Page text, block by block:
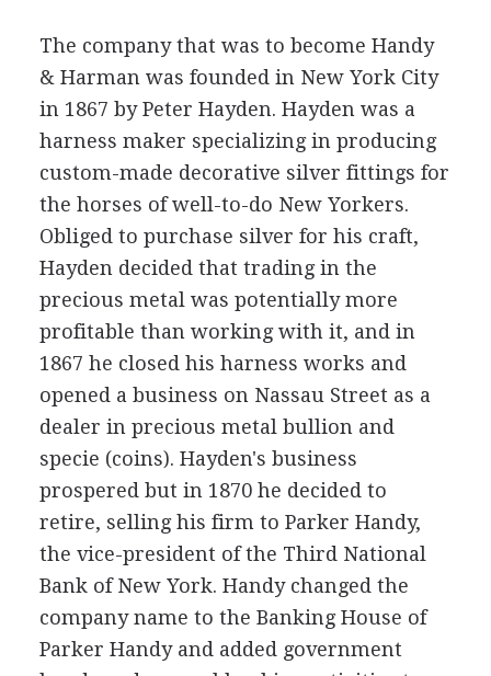
The company that was to become Handy
& Harman was founded in New York City
in 1867 by Peter Hayden. Hayden was a
harness maker specializing in producing
custom-made decorative silver fittings for
the horses of well-to-do New Yorkers.
Obliged to purchase silver for his craft,
Hayden decided that trading in the
precious metal was potentially more
profitable than working with it, and in
1867 he closed his harness works and
opened a business on Nassau Street as a
dealer in precious metal bullion and
specie (coins). Hayden's business
prospered but in 1870 he decided to
retire, selling his firm to Parker Handy,
the vice-president of the Third National
Bank of New York. Handy changed the
company name to the Banking House of
Parker Handy and added government